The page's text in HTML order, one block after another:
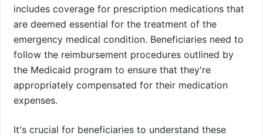
includes coverage for prescription medications that
are deemed essential for the treatment of the
emergency medical condition. Beneficiaries need to
follow the reimbursement procedures outlined by
the Medicaid program to ensure that they're
appropriately compensated for their medication
expenses.
It's crucial for beneficiaries to understand these